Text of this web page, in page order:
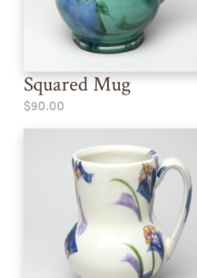
Squared Mug
$90.00